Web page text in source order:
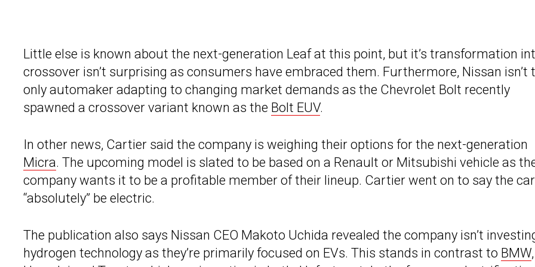
Little else is known about the next-generation Leaf at this point, but it’s transformation
crossover isn’t surprising as consumers have embraced them. Furthermore, Nissan isn’t
only automaker adapting to changing market demands as the Chevrolet Bolt recently
spawned a crossover variant known as the Bolt EUV.
In other news, Cartier said the company is weighing their options for the next-generation
Micra. The upcoming model is slated to be based on a Renault or Mitsubishi vehicle as
company wants it to be a profitable member of their lineup. Cartier went on to say the
“absolutely” be electric.
The publication also says Nissan CEO Makoto Uchida revealed the company isn’t
hydrogen technology as they’re primarily focused on EVs. This stands in contrast to BMW,